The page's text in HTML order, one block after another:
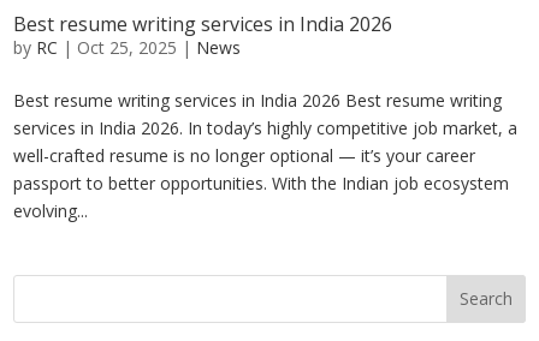
Best resume writing services in India 2026
by RC | Oct 25, 2025 | News
Best resume writing services in India 2026 Best resume writing
services in India 2026. In today’s highly competitive job market, a
well-crafted resume is no longer optional — it’s your career
passport to better opportunities. With the Indian job ecosystem
evolving...